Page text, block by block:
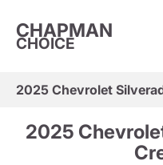
CHAPMAN
CHOICE
2025 Chevrolet
2025